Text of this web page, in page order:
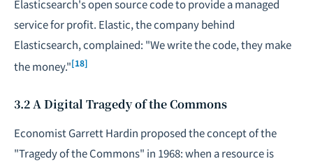
Elasticsearch's open source code to provide a managed
service for profit. Elastic, the company behind
Elasticsearch, complained: "We write the code, they make
the money."[18]
3.2 A Digital Tragedy of the Commons
Economist Garrett Hardin proposed the concept of the
"Tragedy of the Commons" in 1968: when a resource is